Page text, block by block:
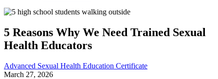
5 Reasons Why We Need Trained Sexual
Health Educators
Advanced Sexual Health Education Certificate
March 27, 2026